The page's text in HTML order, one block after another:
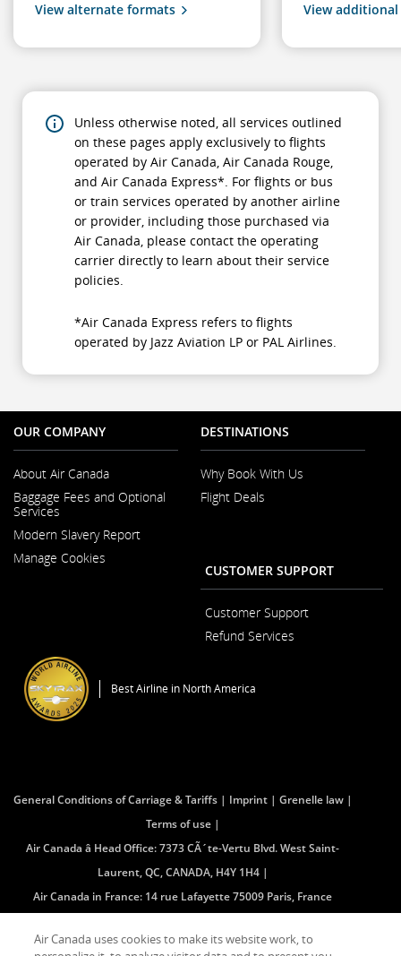
View alternate formats View additional
Unless otherwise noted, all services outlined
on these pages apply exclusively to flights
operated by Air Canada, Air Canada Rouge,
and Air Canada Express*. For flights or bus
or train services operated by another airline
or provider, including those purchased via
Air Canada, please contact the operating
carrier directly to learn about their service
policies.
*Air Canada Express refers to flights
operated by Jazz Aviation LP or PAL Airlines.
OUR COMPANY
About Air Canada
in
New
Window
Baggage Fees and Optional
Services
Modern Slavery Report
Manage Cookies
DESTINATIONS
Why Book With Us
Flight Deals
CUSTOMER SUPPORT
Customer Support
Refund Services
Best Airline in North America
General Conditions of Carriage & Tariffs Imprint
Grenelle law
Terms of use
Air Canada â Head Office: 7373 CÃ´te-Vertu Blvd. West Saint-
Laurent, QC, CANADA, H4Y 1H4
Air Canada in France: 14 rue Lafayette 75009 Paris, France
Air Canada uses cookies to make its website work, to